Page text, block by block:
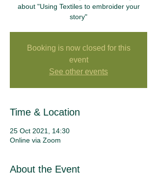
about "Using Textiles to embroider your
story"
Booking is now closed for this
event
See other events
Time & Location
25 Oct 2021, 14:30
Online via Zoom
About the Event